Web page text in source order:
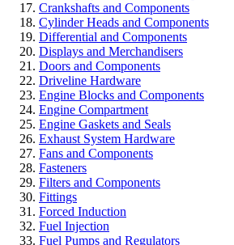
Crankshafts and Components
Cylinder Heads and Components
Differential and Components
Displays and Merchandisers
Doors and Components
Driveline Hardware
Engine Blocks and Components
Engine Compartment
Engine Gaskets and Seals
Exhaust System Hardware
Fans and Components
Fasteners
Filters and Components
Fittings
Forced Induction
Fuel Injection
Fuel Pumps and Regulators